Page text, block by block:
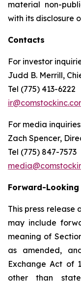
material non-
with its disclosure
Contacts
For investor
Judd B. Merrill,
Tel (775) 413-6222
For media inquiries
Zach Spencer,
Tel (775) 847-7573
Forward-
This press release
may include
meaning of
as amended,
Exchange Act of
other than